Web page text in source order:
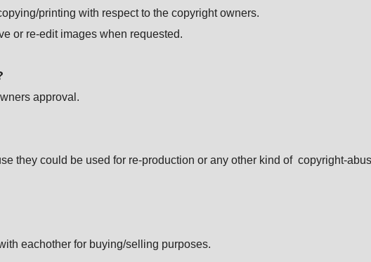
printing with respect to the copyright owners.
or re-edit images when requested.
approval.
they could be used for re-production or any other kind of copyright-
eachother for buying/selling purposes.